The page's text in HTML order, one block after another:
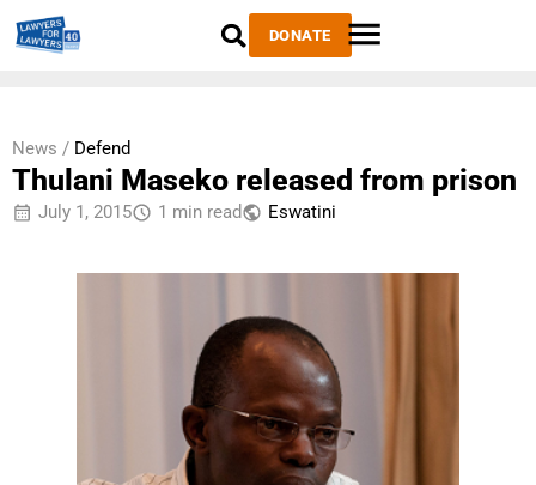
DONATE
News / Defend
Thulani Maseko released from prison
July 1, 2015 1 min read Eswatini